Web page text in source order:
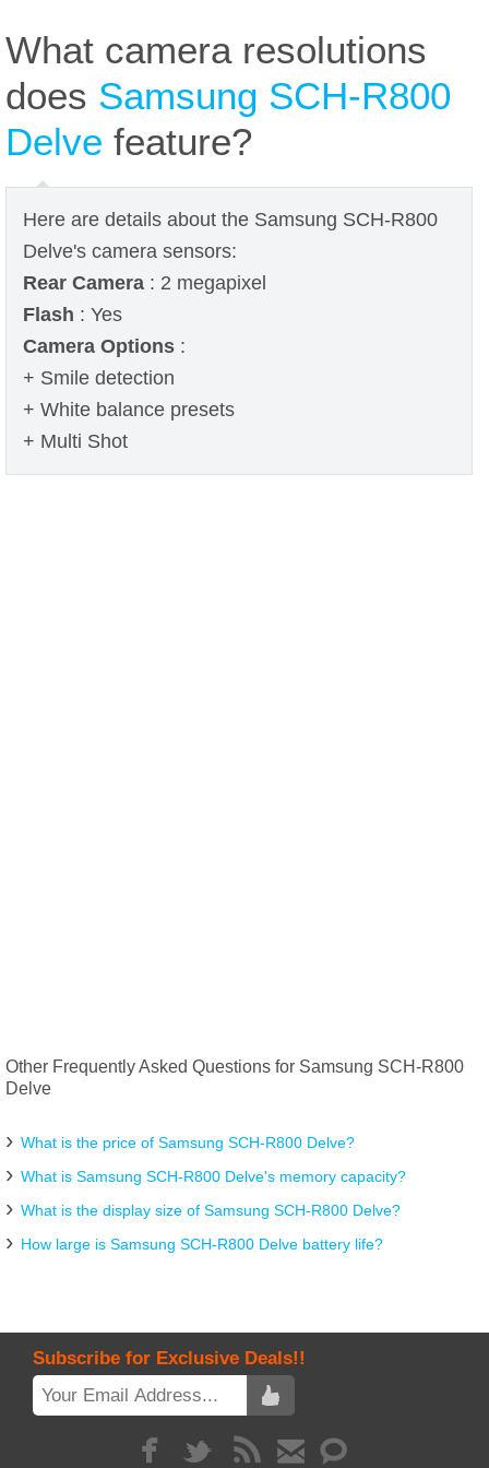
What camera resolutions
does Samsung SCH-R800
Delve feature?
Here are details about the Samsung SCH-R800
Delve's camera sensors:
Rear Camera : 2 megapixel
Flash : Yes
Camera Options :
+ Smile detection
+ White balance presets
+ Multi Shot
Other Frequently Asked Questions for Samsung SCH-R800
Delve
What is the price of Samsung SCH-R800 Delve?
What is Samsung SCH-R800 Delve's memory capacity?
What is the display size of Samsung SCH-R800 Delve?
How large is Samsung SCH-R800 Delve battery life?
Subscribe for Exclusive Deals!!